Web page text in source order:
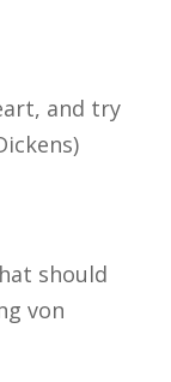
and try
should
von